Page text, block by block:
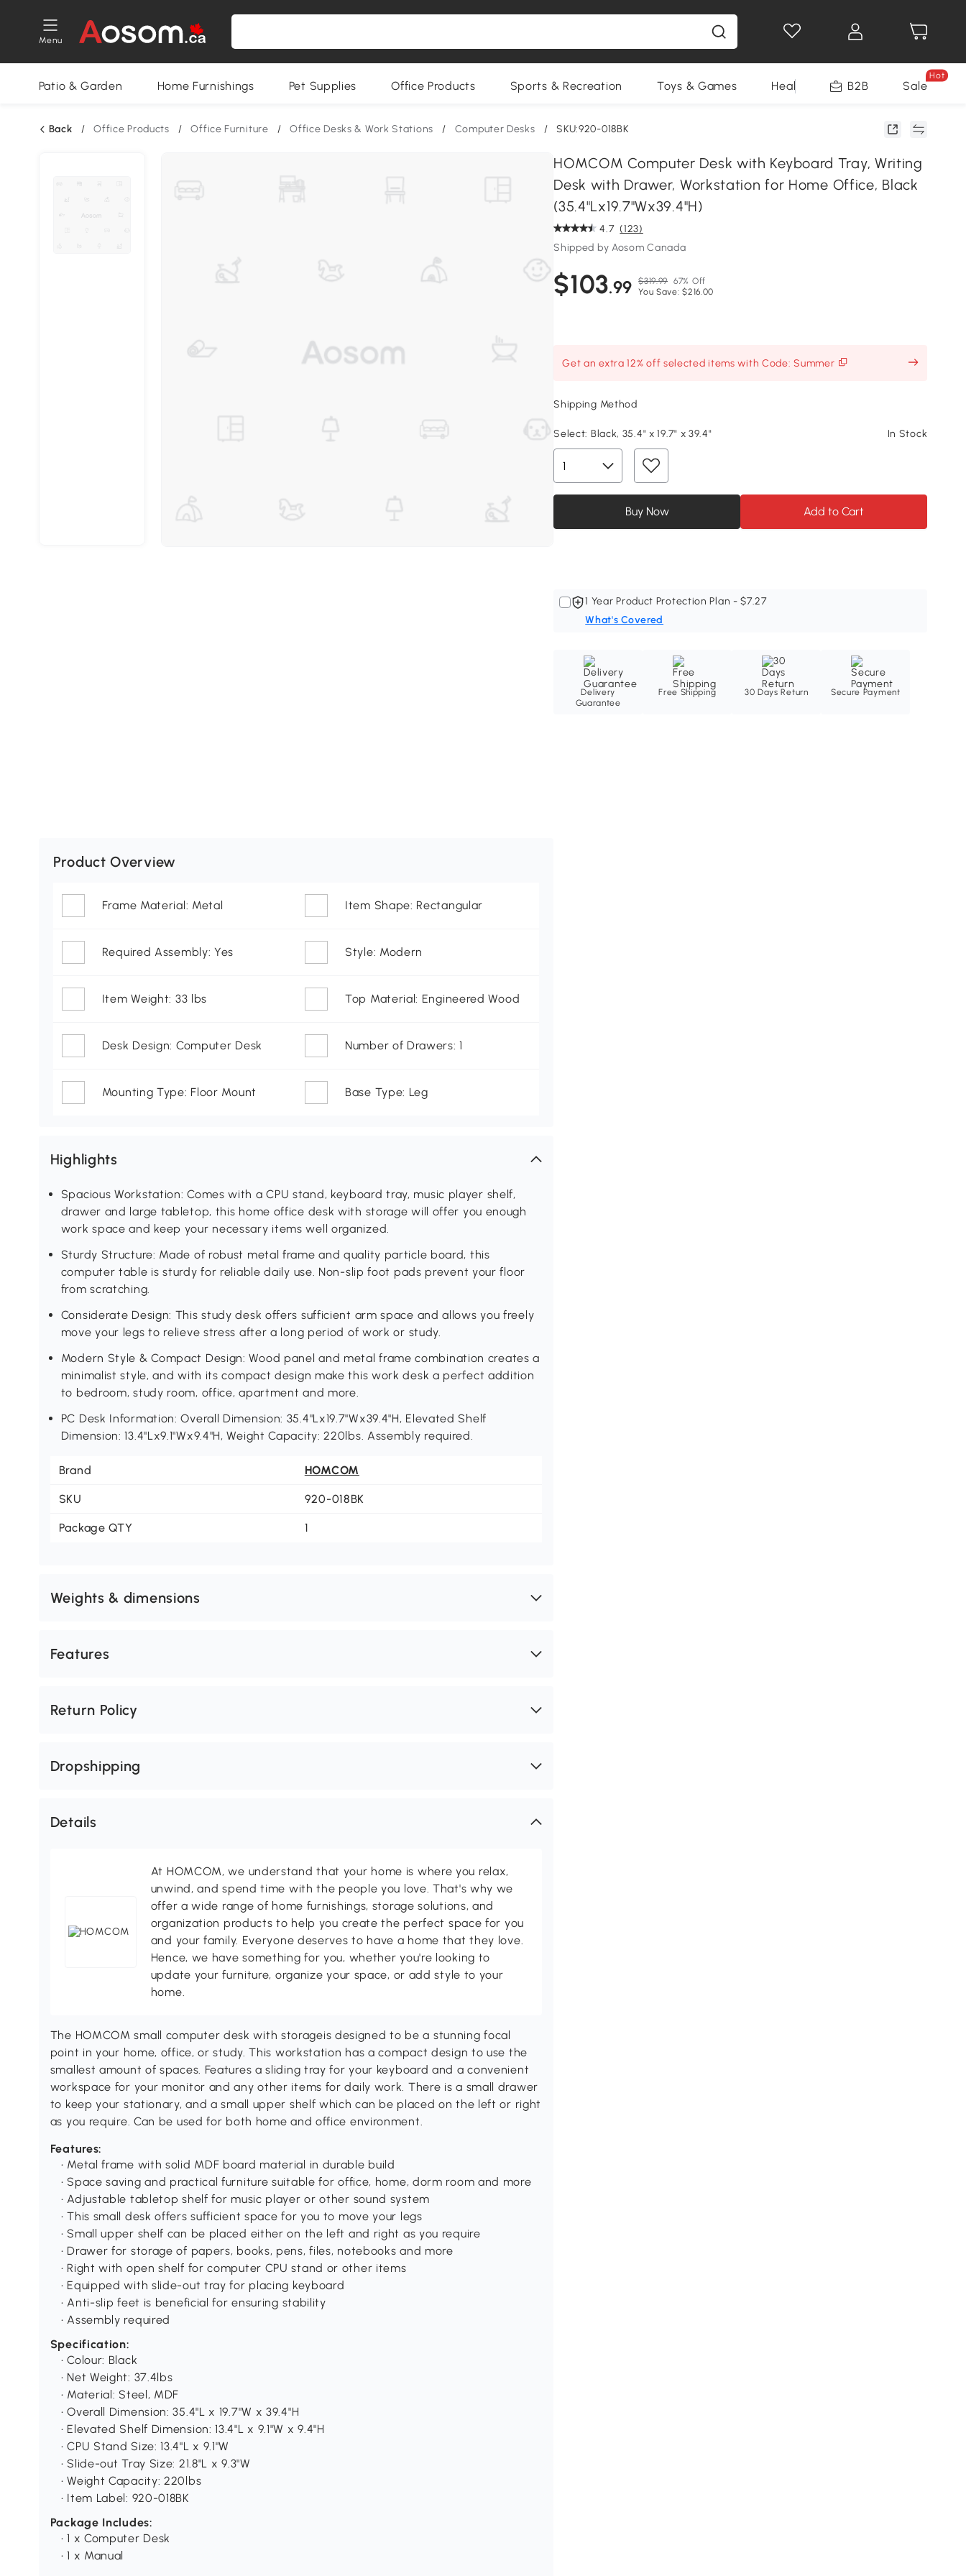
Menu
Patio & Garden Home Furnishings Pet Supplies Office Products Sports & Recreation Toys & Games Health & Beauty Home
B2B Sale
Hot
Back / Office Products / Office Furniture / Office Desks & Work Stations / Computer Desks / SKU:920-018BK
HOMCOM Computer Desk with Keyboard Tray, Writing
Desk with Drawer, Workstation for Home Office, Black
(35.4"Lx19.7"Wx39.4"H)
4.7 (123)
Shipped by Aosom Canada
$103.99 $319.99 67% Off
You Save: $216.00
Get an extra 12% off selected items with Code: Summer
Shipping Method
Select: Black, 35.4" x 19.7" x 39.4" In Stock
Buy Now Add to Cart
1 Year Product Protection Plan - $7.27
What's Covered
Delivery
Guarantee
Free Shipping 30 Days Return Secure Payment
Product Overview
Frame Material: Metal Item Shape: Rectangular
Required Assembly: Yes Style: Modern
Item Weight: 33 lbs Top Material: Engineered Wood
Desk Design: Computer Desk Number of Drawers: 1
Mounting Type: Floor Mount Base Type: Leg
Highlights
Spacious Workstation: Comes with a CPU stand, keyboard tray, music player shelf,
drawer and large tabletop, this home office desk with storage will offer you enough
work space and keep your necessary items well organized.
Sturdy Structure: Made of robust metal frame and quality particle board, this
computer table is sturdy for reliable daily use. Non-slip foot pads prevent your floor
from scratching.
Considerate Design: This study desk offers sufficient arm space and allows you freely
move your legs to relieve stress after a long period of work or study.
Modern Style & Compact Design: Wood panel and metal frame combination creates a
minimalist style, and with its compact design make this work desk a perfect addition
to bedroom, study room, office, apartment and more.
PC Desk Information: Overall Dimension: 35.4"Lx19.7"Wx39.4"H, Elevated Shelf
Dimension: 13.4"Lx9.1"Wx9.4"H, Weight Capacity: 220lbs. Assembly required.
Brand HOMCOM
SKU 920-018BK
Package QTY 1
Weights & dimensions
Features
Return Policy
Dropshipping
Details
At HOMCOM, we understand that your home is where you relax,
unwind, and spend time with the people you love. That's why we
offer a wide range of home furnishings, storage solutions, and
organization products to help you create the perfect space for you
and your family. Everyone deserves to have a home that they love.
Hence, we have something for you, whether you're looking to
update your furniture, organize your space, or add style to your
home.
The HOMCOM small computer desk with storageis designed to be a stunning focal
point in your home, office, or study. This workstation has a compact design to use the
smallest amount of spaces. Features a sliding tray for your keyboard and a convenient
workspace for your monitor and any other items for daily work. There is a small drawer
to keep your stationary, and a small upper shelf which can be placed on the left or right
as you require. Can be used for both home and office environment.
Features:
• Metal frame with solid MDF board material in durable build
• Space saving and practical furniture suitable for office, home, dorm room and more
• Adjustable tabletop shelf for music player or other sound system
• This small desk offers sufficient space for you to move your legs
• Small upper shelf can be placed either on the left and right as you require
• Drawer for storage of papers, books, pens, files, notebooks and more
• Right with open shelf for computer CPU stand or other items
• Equipped with slide-out tray for placing keyboard
• Anti-slip feet is beneficial for ensuring stability
• Assembly required
Specification:
• Colour: Black
• Net Weight: 37.4lbs
• Material: Steel, MDF
• Overall Dimension: 35.4"L x 19.7"W x 39.4"H
• Elevated Shelf Dimension: 13.4"L x 9.1"W x 9.4"H
• CPU Stand Size: 13.4"L x 9.1"W
• Slide-out Tray Size: 21.8"L x 9.3"W
• Weight Capacity: 220lbs
• Item Label: 920-018BK
Package Includes:
• 1 x Computer Desk
• 1 x Manual